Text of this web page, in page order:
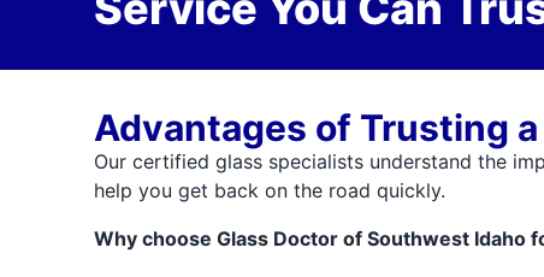
Advantages of Trusting
Our certified glass specialists understand the
help you get back on the road quickly.
Why choose Glass Doctor of Southwest Idaho